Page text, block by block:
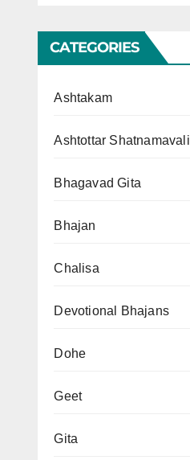
CATEGORIES
Ashtakam
Ashtottar Shatnamavali
Bhagavad Gita
Bhajan
Chalisa
Devotional Bhajans
Dohe
Geet
Gita